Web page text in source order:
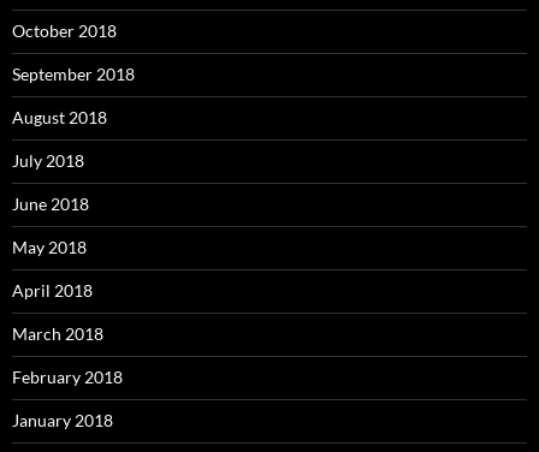
October 2018
September 2018
August 2018
July 2018
June 2018
May 2018
April 2018
March 2018
February 2018
January 2018